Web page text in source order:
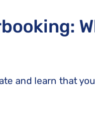
and learn that